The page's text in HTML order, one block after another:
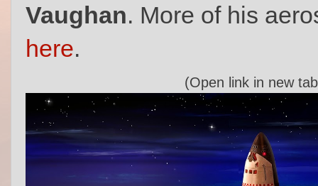
Vaughan. More of his
here.
(Open link in new